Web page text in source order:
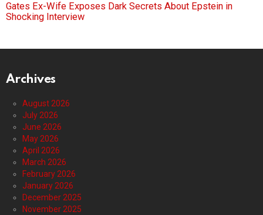
Gates Ex-Wife Exposes Dark Secrets About Epstein in
Shocking Interview
Archives
August 2026
July 2026
June 2026
May 2026
April 2026
March 2026
February 2026
January 2026
December 2025
November 2025